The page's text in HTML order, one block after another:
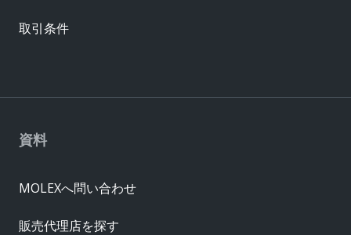
資料
MOLEXへ問い合わせ
販売代理店を探す
取引条件